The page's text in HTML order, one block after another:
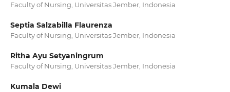
Faculty of Nursing, Universitas Jember, Indonesia
Septia Salzabilla Flaurenza
Faculty of Nursing, Universitas Jember, Indonesia
Ritha Ayu Setyaningrum
Faculty of Nursing, Universitas Jember, Indonesia
Kumala Dewi